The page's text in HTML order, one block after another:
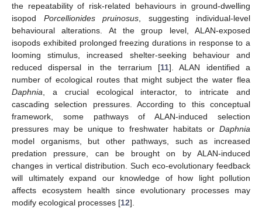
the repeatability of risk-related behaviours in ground-dwelling
isopod Porcellionides pruinosus , suggesting individual-level
behavioural alterations. At the group level, ALAN-exposed
isopods exhibited prolonged freezing durations in response to a
looming stimulus, increased shelter-seeking behaviour and
reduced dispersal in the terrarium [11]. ALAN identified a
number of ecological routes that might subject the water flea
Daphnia , a crucial ecological interactor, to intricate and
cascading selection pressures. According to this conceptual
framework, some pathways of ALAN-induced selection
pressures may be unique to freshwater habitats or Daphnia
model organisms, but other pathways, such as increased
predation pressure, can be brought on by ALAN-induced
changes in vertical distribution. Such eco-evolutionary feedback
will ultimately expand our knowledge of how light pollution
affects ecosystem health since evolutionary processes may
modify ecological processes [12].